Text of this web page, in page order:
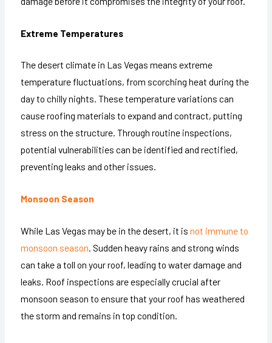
Extreme Temperatures
The desert climate in Las Vegas means extreme
temperature fluctuations, from scorching heat during the
day to chilly nights. These temperature variations can
cause roofing materials to expand and contract, putting
stress on the structure. Through routine inspections,
potential vulnerabilities can be identified and rectified,
preventing leaks and other issues.
Monsoon Season
While Las Vegas may be in the desert, it is not immune to
monsoon season. Sudden heavy rains and strong winds
can take a toll on your roof, leading to water damage and
leaks. Roof inspections are especially crucial after
monsoon season to ensure that your roof has weathered
the storm and remains in top condition.